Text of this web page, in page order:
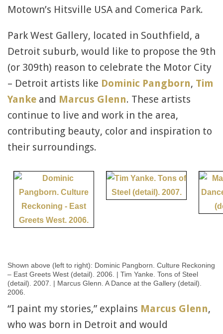
Motown’s Hitsville USA and Comerica Park.
Park West Gallery, located in Southfield, a
Detroit suburb, would like to propose the 9th
(or 309th) reason to celebrate the Motor City
– Detroit artists like Dominic Pangborn, Tim
Yanke and Marcus Glenn. These artists
continue to live and work in the area,
contributing beauty, color and inspiration to
their surroundings.
Shown above (left to right): Dominic Pangborn. Culture Reckoning
– East Greets West (detail). 2006. | Tim Yanke. Tons of Steel
(detail). 2007. | Marcus Glenn. A Dance at the Gallery (detail).
2006.
“I paint my stories,” explains Marcus Glenn,
who was born in Detroit and would